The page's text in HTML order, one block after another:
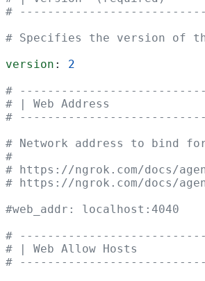
#
# Specifies the version of
version : 2
#
# | Web Address
#
# Network address to bind
#
# https://ngrok.com/docs/
# https://ngrok.com/docs/
#web_addr: localhost:4040
#
# | Web Allow Hosts
#